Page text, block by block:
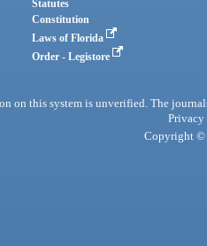
Statutes
Constitution
Laws of Florida
Order - Legistore
on this system is unverified. The
Privacy
Copyright ©